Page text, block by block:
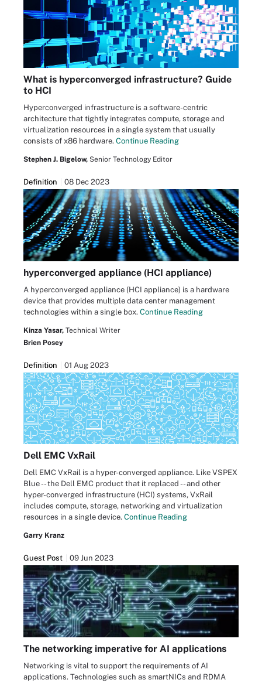
What is hyperconverged infrastructure? Guide
to HCI
Hyperconverged infrastructure is a software-centric
architecture that tightly integrates compute, storage and
virtualization resources in a single system that usually
consists of x86 hardware. Continue Reading
Stephen J. Bigelow, Senior Technology Editor
Definition 08 Dec 2023
hyperconverged appliance (HCI appliance)
A hyperconverged appliance (HCI appliance) is a hardware
device that provides multiple data center management
technologies within a single box. Continue Reading
Kinza Yasar, Technical Writer
Brien Posey
Definition 01 Aug 2023
Dell EMC VxRail
Dell EMC VxRail is a hyper-converged appliance. Like VSPEX
Blue -- the Dell EMC product that it replaced -- and other
hyper-converged infrastructure (HCI) systems, VxRail
includes compute, storage, networking and virtualization
resources in a single device. Continue Reading
Garry Kranz
Guest Post 09 Jun 2023
The networking imperative for AI applications
Networking is vital to support the requirements of AI
applications. Technologies such as smartNICs and RDMA